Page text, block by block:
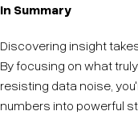
In Summary
Discovering insight
By focusing on what
resisting data noise,
numbers into powerful